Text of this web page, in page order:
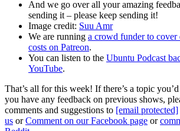
And we go over all your amazing
sending it – please keep sending it!
Image credit: Suu Amr
We are running a crowd funder to
costs on Patreon.
You can listen to the Ubuntu Podcast
YouTube.
That’s all for this week! If there’s a topic
you have any feedback on previous shows,
comments and suggestions to [email protected]
us orComment on our Facebook page or